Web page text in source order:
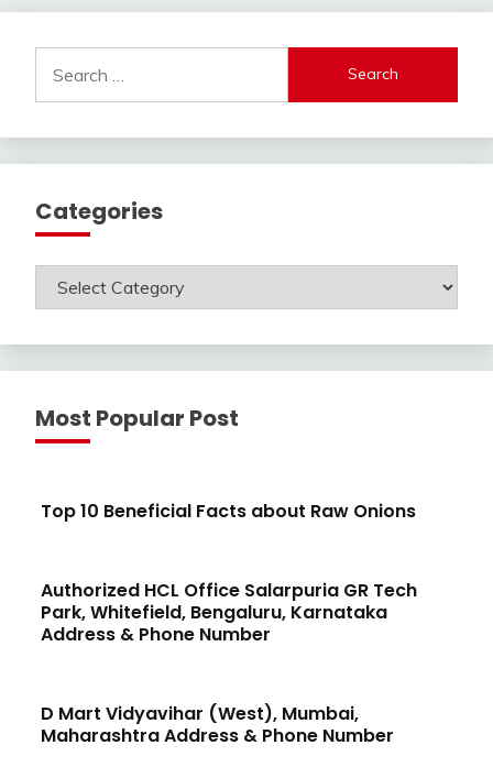
for:
Categories
Categories
Most Popular Post
Top 10 Beneficial Facts about Raw Onions
Authorized HCL Office Salarpuria GR Tech
Park, Whitefield, Bengaluru, Karnataka
Address & Phone Number
D Mart Vidyavihar (West), Mumbai,
Maharashtra Address & Phone Number